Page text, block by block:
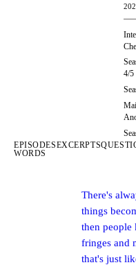
4/5
EPISODESEXCERPTS
WORDS
There's
things
then people
fringes and
that's just